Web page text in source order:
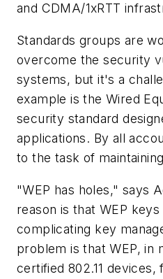
and CDMA/1xRTT
Standards groups are
overcome the security
systems, but it's a
example is the Wired
security standard
applications. By all
to the task of
"WEP has holes," says
reason is that WEP
complicating key
problem is that WEP, in
certified 802.11